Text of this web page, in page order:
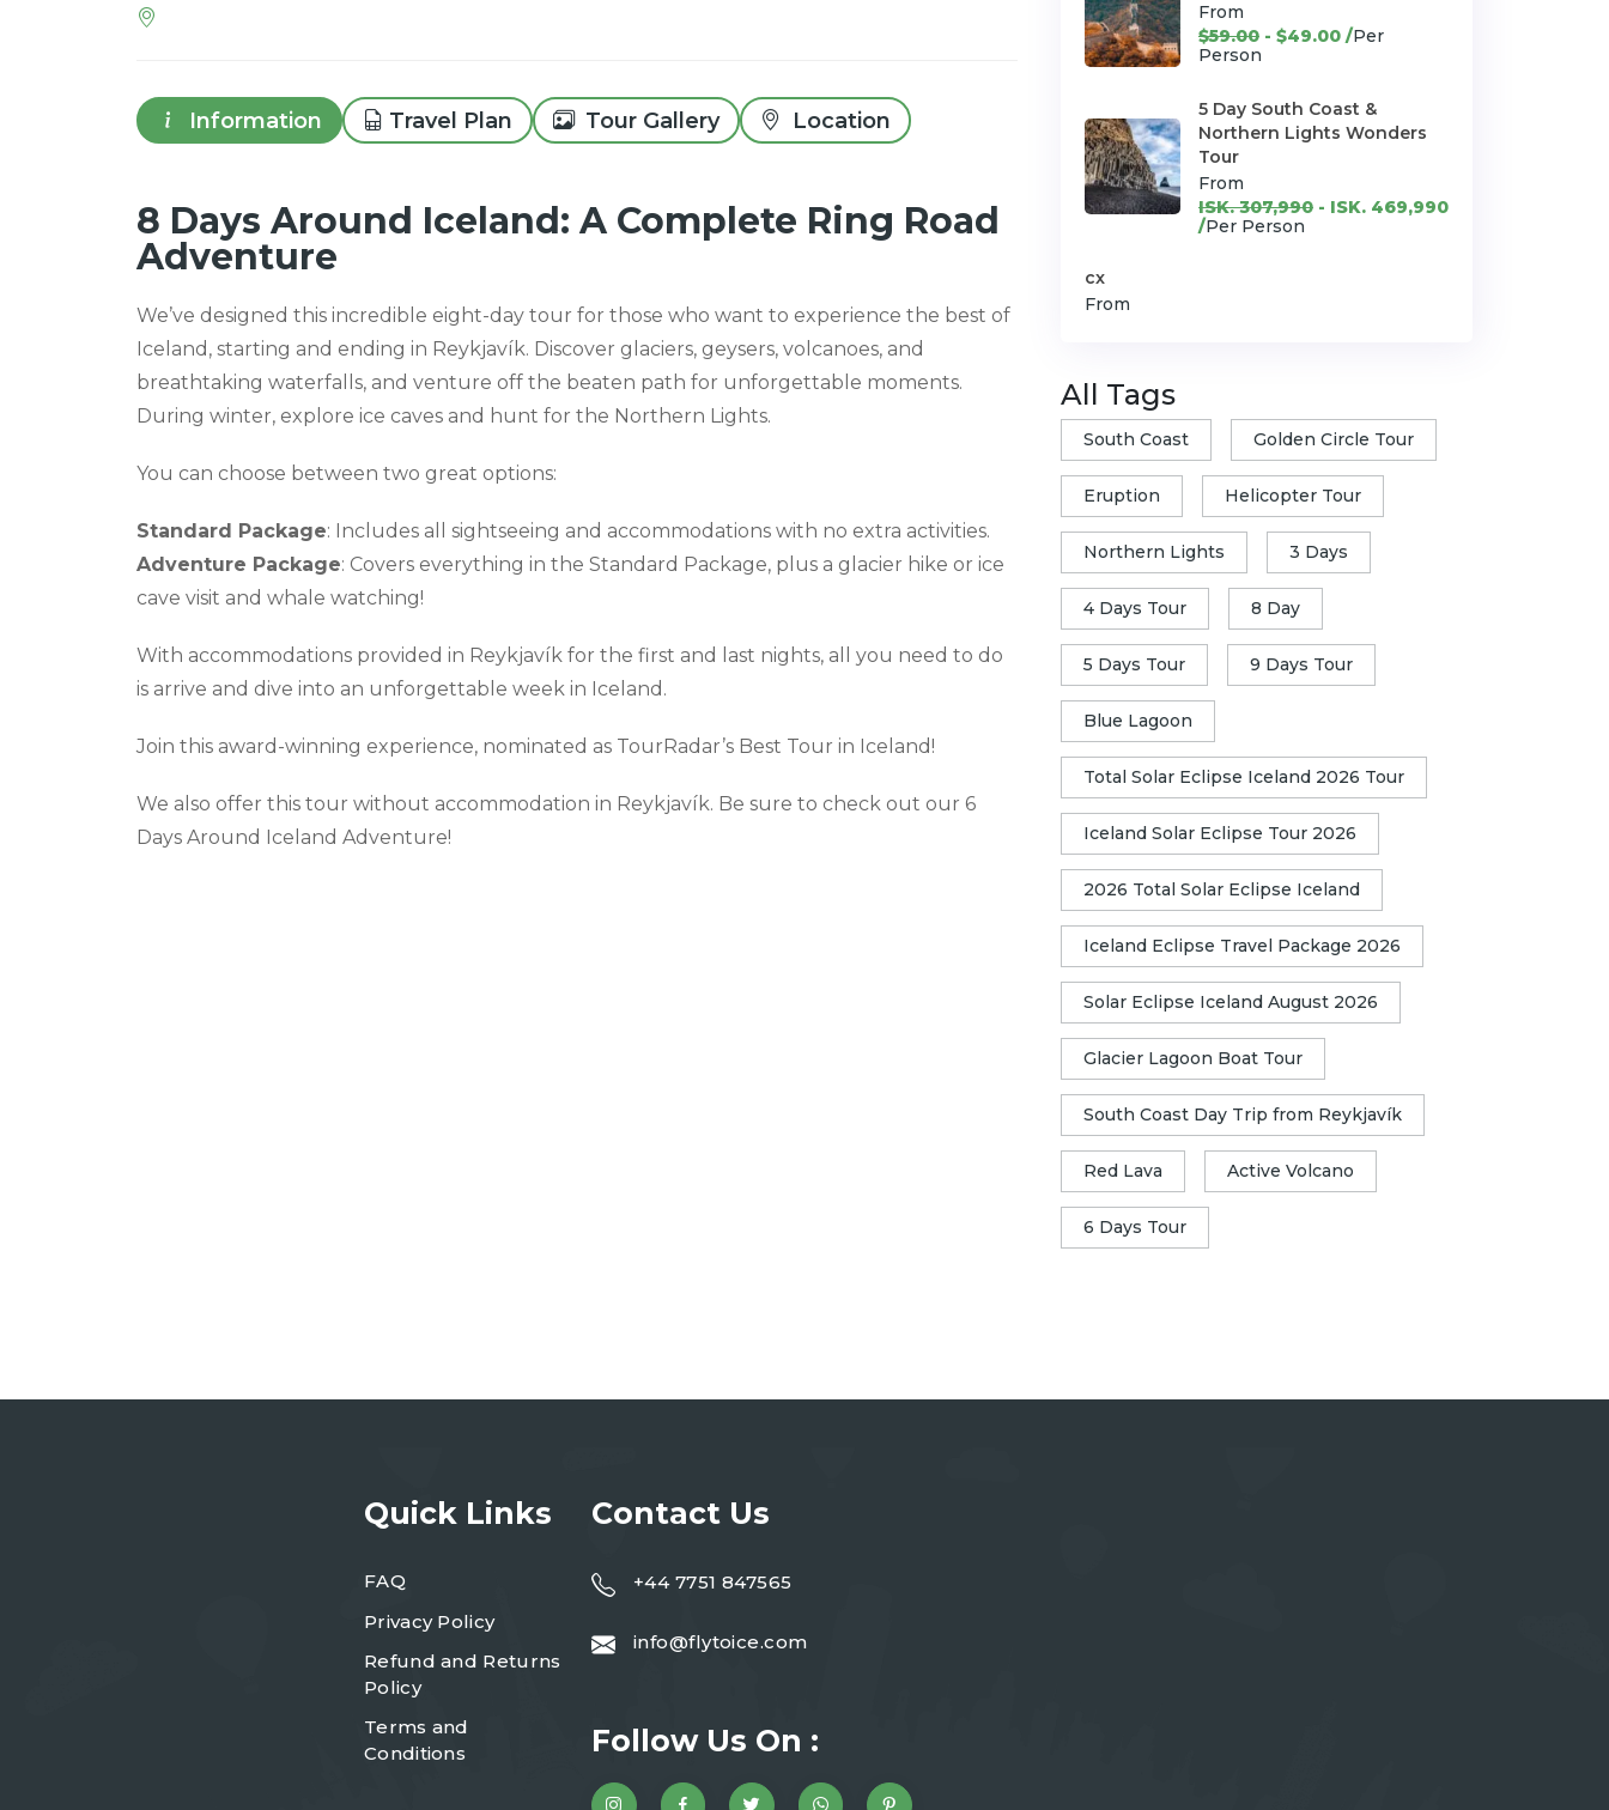
Information Travel Plan Tour Gallery Location
8 Days Around Iceland: A Complete Ring Road
Adventure
We’ve designed this incredible eight-day tour for those who want to experience the best of
Iceland, starting and ending in Reykjavík. Discover glaciers, geysers, volcanoes, and
breathtaking waterfalls, and venture off the beaten path for unforgettable moments.
During winter, explore ice caves and hunt for the Northern Lights.
You can choose between two great options:
Standard Package: Includes all sightseeing and accommodations with no extra activities.
Adventure Package: Covers everything in the Standard Package, plus a glacier hike or ice
cave visit and whale watching!
With accommodations provided in Reykjavík for the first and last nights, all you need to do
is arrive and dive into an unforgettable week in Iceland.
Join this award-winning experience, nominated as TourRadar’s Best Tour in Iceland!
We also offer this tour without accommodation in Reykjavík. Be sure to check out our 6
Days Around Iceland Adventure!
From
$59.00 - $49.00 /Per
Person
5 Day South Coast &
Northern Lights Wonders
Tour
From
ISK. 307,990 - ISK. 469,990
/Per Person
cx
From
All Tags
South Coast Golden Circle Tour
Eruption Helicopter Tour
Northern Lights 3 Days
4 Days Tour 8 Day
5 Days Tour 9 Days Tour
Blue Lagoon
Total Solar Eclipse Iceland 2026 Tour
Iceland Solar Eclipse Tour 2026
2026 Total Solar Eclipse Iceland
Iceland Eclipse Travel Package 2026
Solar Eclipse Iceland August 2026
Glacier Lagoon Boat Tour
South Coast Day Trip from Reykjavík
Red Lava Active Volcano
6 Days Tour
Quick Links
FAQ
Privacy Policy
Refund and Returns
Policy
Terms and
Conditions
Contact Us
+44 7751 847565
info@flytoice.com
Follow Us On :